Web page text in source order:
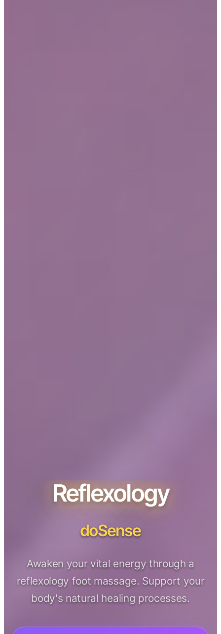
Reflexology
doSense
Awaken your vital energy through a
reflexology foot massage. Support your
body's natural healing processes.